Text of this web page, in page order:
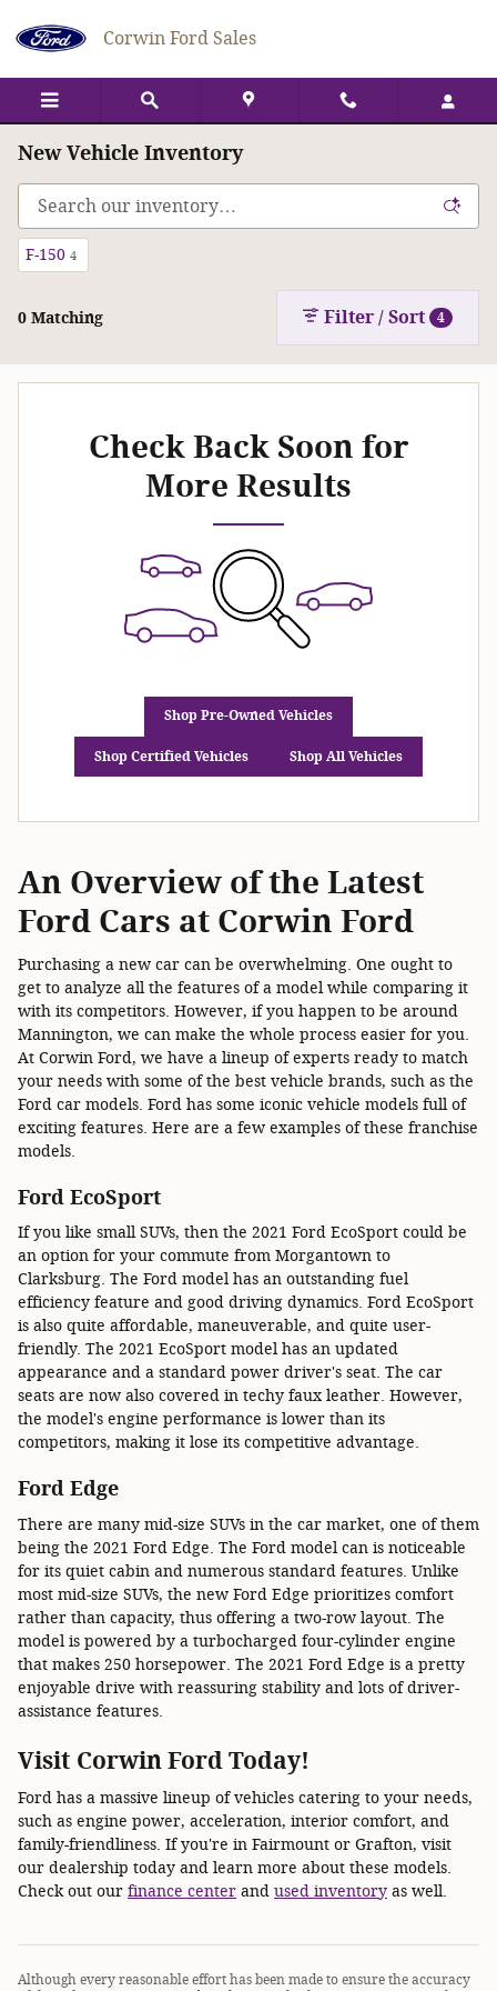
Corwin Ford Sales
New Vehicle Inventory
F-150 4
0 Matching Filter / Sort 4
Check Back Soon for
More Results
Shop Pre-Owned Vehicles
Shop Certified Vehicles Shop All Vehicles
An Overview of the Latest
Ford Cars at Corwin Ford
Purchasing a new car can be overwhelming. One ought to
get to analyze all the features of a model while comparing it
with its competitors. However, if you happen to be around
Mannington, we can make the whole process easier for you.
At Corwin Ford, we have a lineup of experts ready to match
your needs with some of the best vehicle brands, such as the
Ford car models. Ford has some iconic vehicle models full of
exciting features. Here are a few examples of these franchise
models.
Ford EcoSport
If you like small SUVs, then the 2021 Ford EcoSport could be
an option for your commute from Morgantown to
Clarksburg. The Ford model has an outstanding fuel
efficiency feature and good driving dynamics. Ford EcoSport
is also quite affordable, maneuverable, and quite user-
friendly. The 2021 EcoSport model has an updated
appearance and a standard power driver's seat. The car
seats are now also covered in techy faux leather. However,
the model's engine performance is lower than its
competitors, making it lose its competitive advantage.
Ford Edge
There are many mid-size SUVs in the car market, one of them
being the 2021 Ford Edge. The Ford model can is noticeable
for its quiet cabin and numerous standard features. Unlike
most mid-size SUVs, the new Ford Edge prioritizes comfort
rather than capacity, thus offering a two-row layout. The
model is powered by a turbocharged four-cylinder engine
that makes 250 horsepower. The 2021 Ford Edge is a pretty
enjoyable drive with reassuring stability and lots of driver-
assistance features.
Visit Corwin Ford Today!
Ford has a massive lineup of vehicles catering to your needs,
such as engine power, acceleration, interior comfort, and
family-friendliness. If you're in Fairmount or Grafton, visit
our dealership today and learn more about these models.
Check out our finance center and used inventory as well.
Although every reasonable effort has been made to ensure the accuracy